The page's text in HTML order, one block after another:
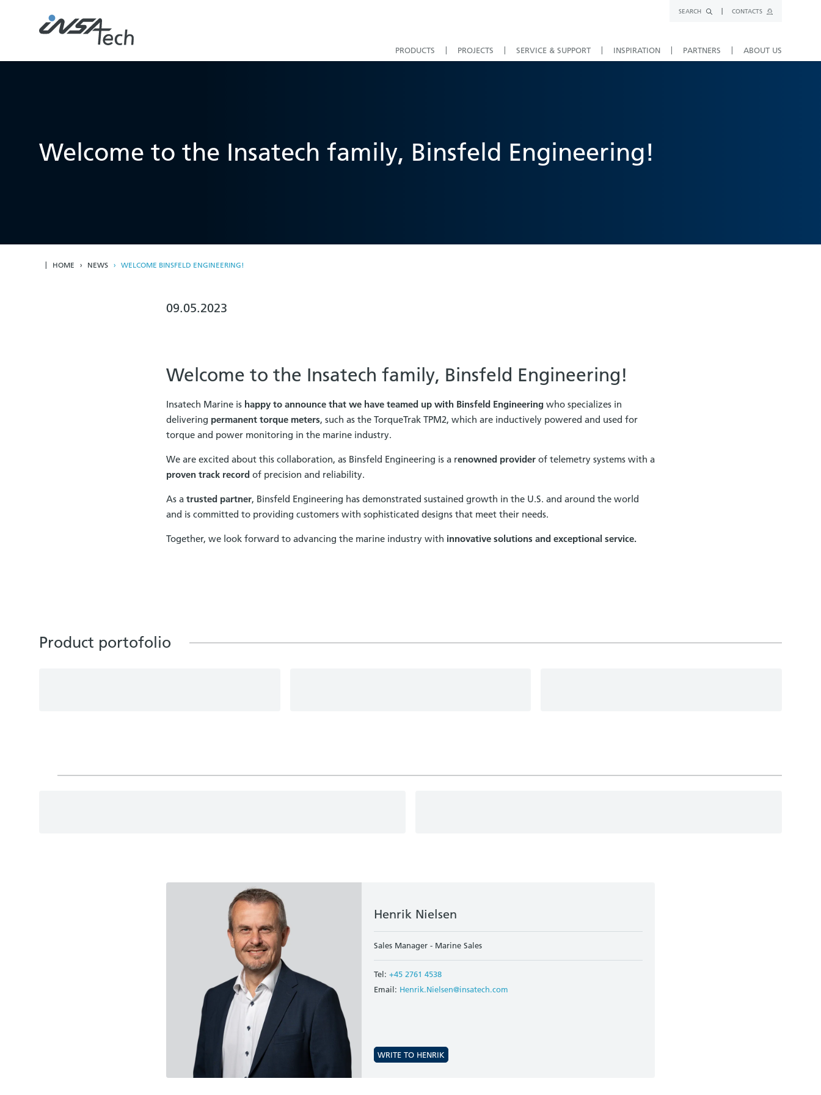
SEARCH CONTACTS
PRODUCTS PROJECTS SERVICE & SUPPORT INSPIRATION PARTNERS ABOUT US
Welcome to the Insatech family, Binsfeld Engineering!
HOME NEWS WELCOME BINSFELD ENGINEERING!
09.05.2023
Welcome to the Insatech family, Binsfeld Engineering!
Insatech Marine is happy to announce that we have teamed up with Binsfeld Engineering who specializes in
delivering permanent torque meters, such as the TorqueTrak TPM2, which are inductively powered and used for
torque and power monitoring in the marine industry.
We are excited about this collaboration, as Binsfeld Engineering is a renowned provider of telemetry systems with a
proven track record of precision and reliability.
As a trusted partner, Binsfeld Engineering has demonstrated sustained growth in the U.S. and around the world
and is committed to providing customers with sophisticated designs that meet their needs.
Together, we look forward to advancing the marine industry with innovative solutions and exceptional service.
Product portofolio
Henrik Nielsen
Sales Manager - Marine Sales
Tel: +45 2761 4538
Email: Henrik.Nielsen@insatech.com
WRITE TO HENRIK